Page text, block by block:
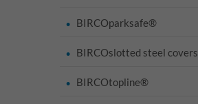
BIRCOparksafe®
BIRCOslotted steel covers
BIRCOtopline®